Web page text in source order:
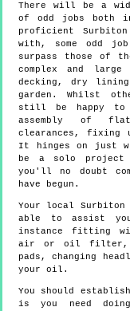
There will be a
of odd jobs both
proficient
with, some odd
surpass those of
complex and
decking, dry
garden. Whilst
still be happy to
assembly of
clearances, fixing
It hinges on just
be a solo project
you'll no doubt
have begun.
Your local Surbiton
able to assist
instance fitting
air or oil filter,
pads, changing
your oil.
You should
is you need